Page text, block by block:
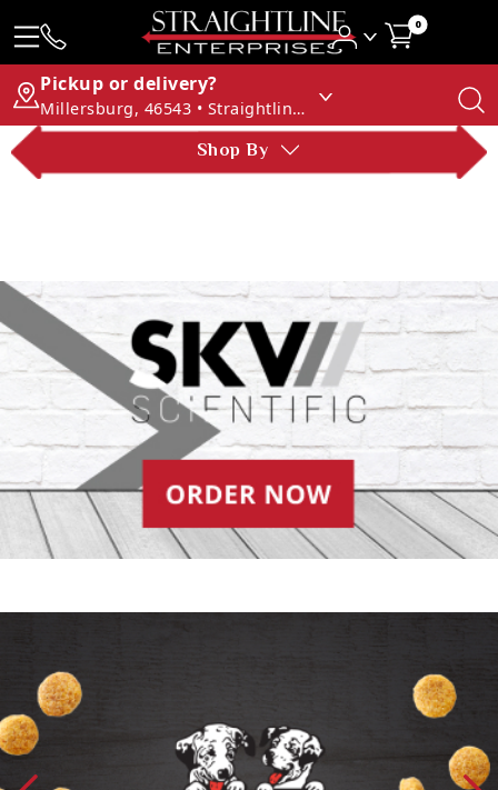
0
Pickup or delivery?
Millersburg, 46543 • Straightline Enterprises
Shop By